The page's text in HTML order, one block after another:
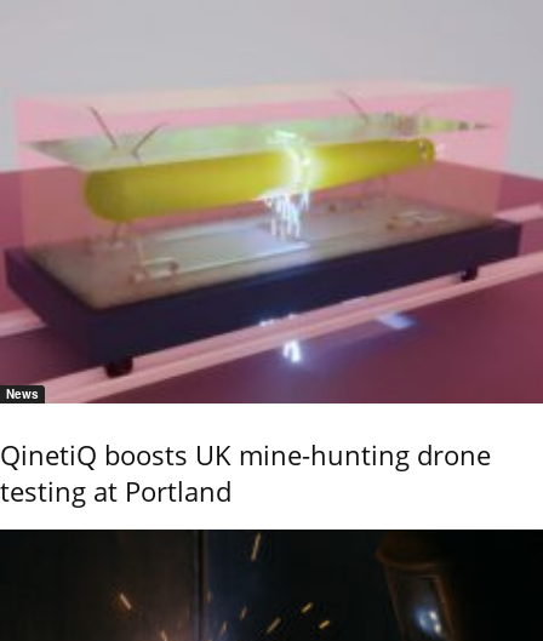
News
QinetiQ boosts UK mine-hunting drone
testing at Portland